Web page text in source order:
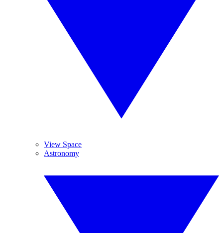
View Space
Astronomy